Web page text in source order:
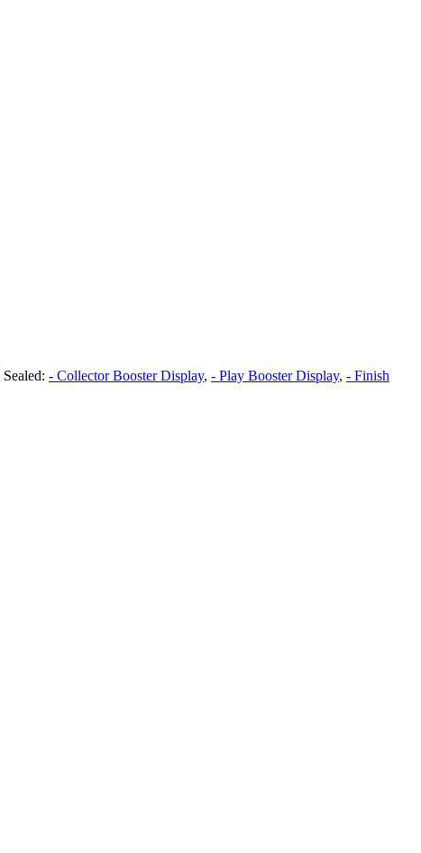
Sealed: - Collector Booster Display, - Play Booster Display, - Finish